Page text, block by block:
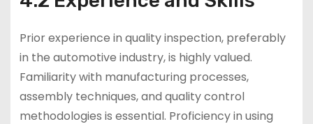
Prior experience in quality inspection, preferably
in the automotive industry, is highly valued.
Familiarity with manufacturing processes,
assembly techniques, and quality control
methodologies is essential. Proficiency in using